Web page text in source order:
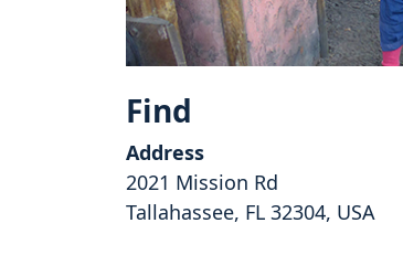
Find
Address
2021 Mission Rd
Tallahassee, FL 32304, USA